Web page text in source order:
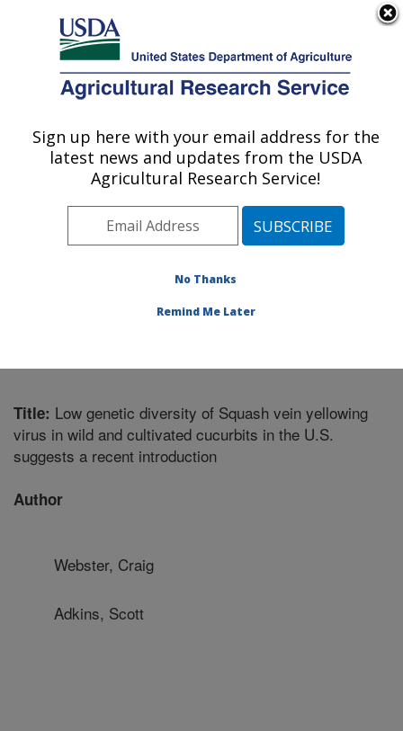
Here's how you know
Agricultural Research Service
U.S. DEPARTMENT OF AGRICULTURE
Subtropical Plant Pathology Research: Fort
Southeast Area Fort Pierce, Florida
Plant Pathology Research»Research
Title: Low genetic diversity of Squash vein yellowing
virus in wild and cultivated cucurbits in the U.S.
suggests a recent introduction
Author
Webster, Craig
Adkins, Scott
Sign up here with your email address for the
latest news and updates from the USDA
Agricultural Research Service!
No Thanks
Remind Me Later